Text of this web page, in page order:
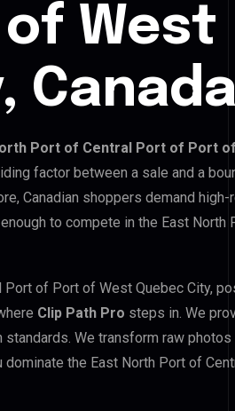
West
Canada
Port of Central Port of Port
factor between a sale and a
Canadian shoppers demand high-
to compete in the East North
of Port of West Quebec City,
Clip Path Pro steps in. We
standards. We transform raw photos
the East North Port of